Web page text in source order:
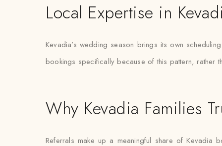
Local Expertise in
Kevadia’s wedding season brings its own
bookings specifically because of this pattern, rather
Why Kevadia Families
Referrals make up a meaningful share of Kevadia